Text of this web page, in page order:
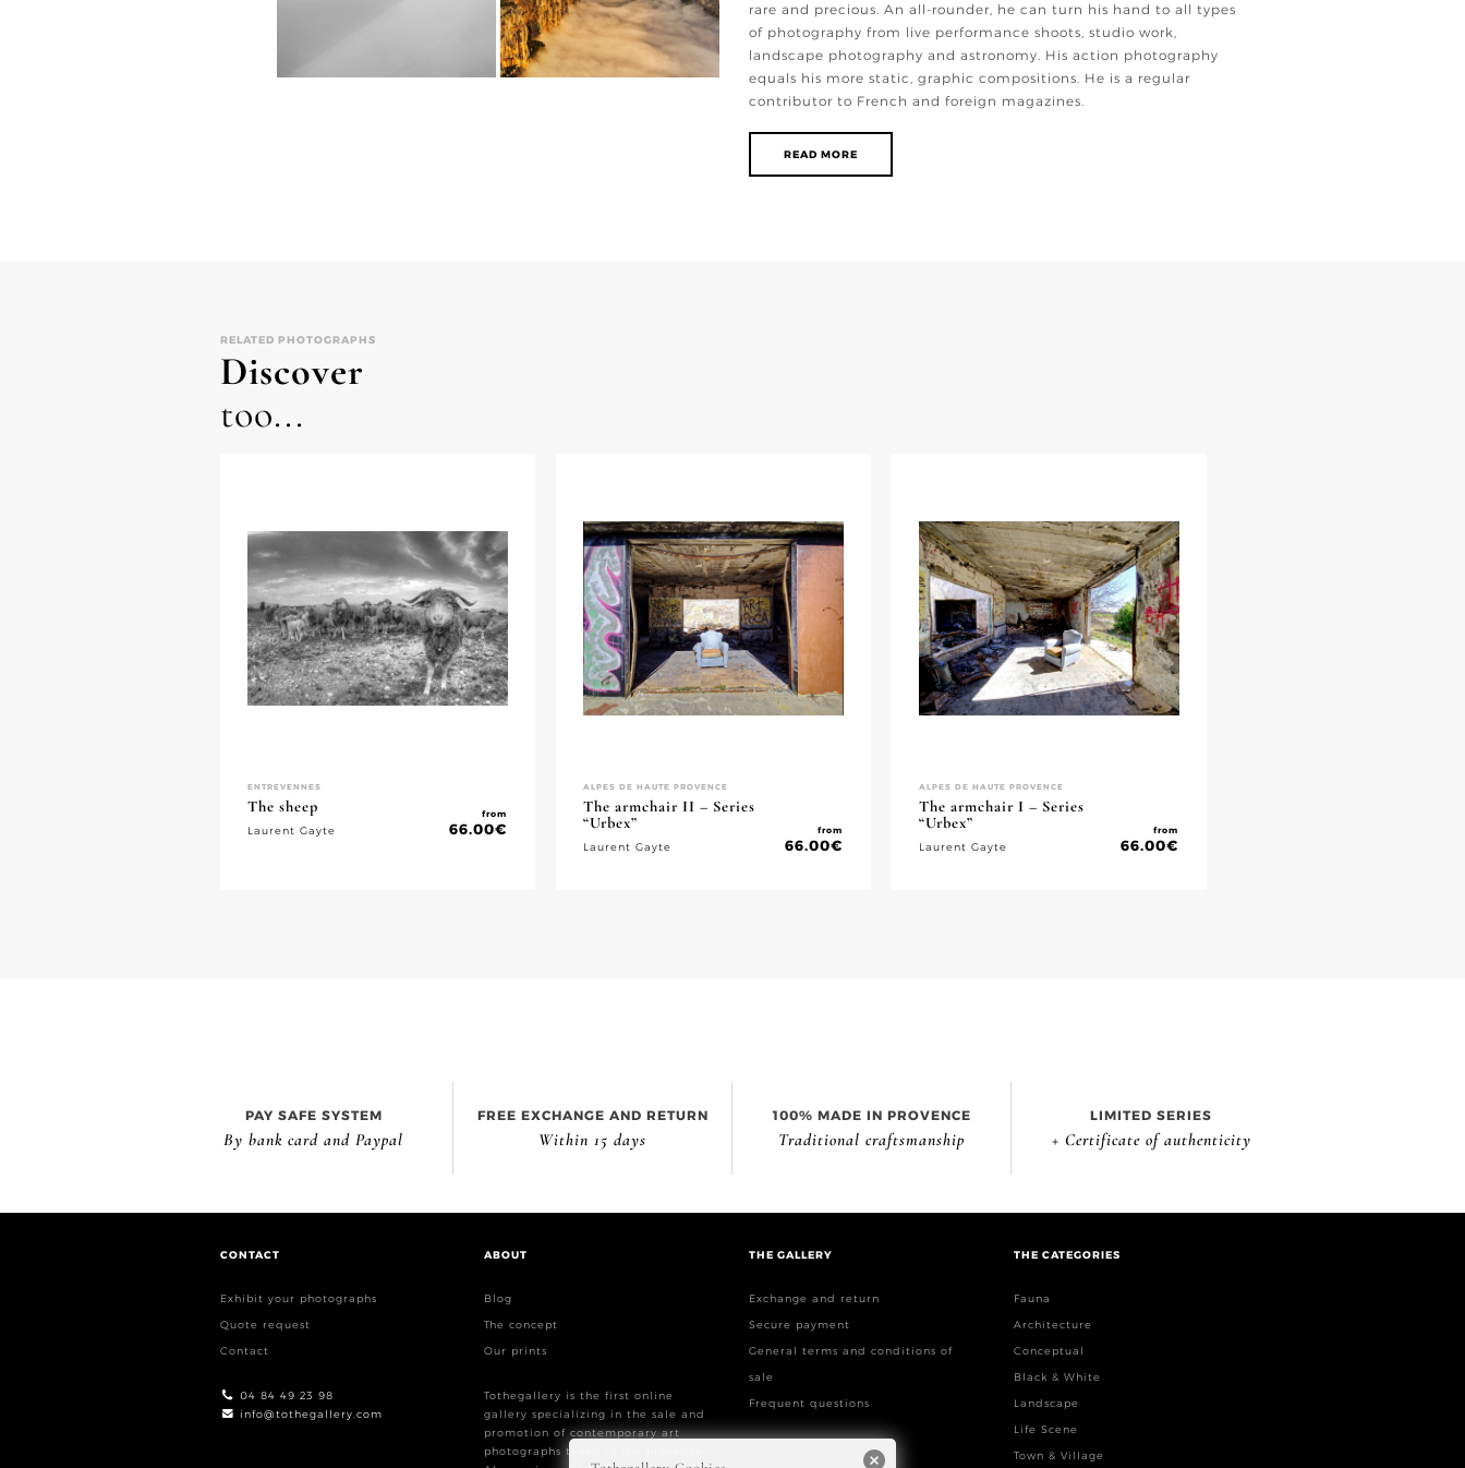
rare and precious. An all-rounder, he can turn his hand to all types
of photography from live performance shoots, studio work,
landscape photography and astronomy. His action photography
equals his more static, graphic compositions. He is a regular
contributor to French and foreign magazines.
READ MORE
RELATED PHOTOGRAPHS
Discover
too...
ENTREVENNES
The sheep
Laurent Gayte
from
66.00€
ALPES DE HAUTE PROVENCE
The armchair II – Series
“Urbex”
Laurent Gayte
from
66.00€
ALPES DE HAUTE PROVENCE
The armchair I – Series
“Urbex”
Laurent Gayte
from
66.00€
PAY SAFE SYSTEM
By bank card and Paypal
FREE EXCHANGE AND RETURN
Within 15 days
100% MADE IN PROVENCE
Traditional craftsmanship
LIMITED SERIES
+ Certificate of authenticity
CONTACT
Exhibit your photographs
Quote request
Contact
04 84 49 23 98
info@tothegallery.com
ABOUT
Blog
The concept
Our prints
Tothegallery is the first online
gallery specializing in the sale and
promotion of contemporary art
photographs taken in the Provence
THE GALLERY
Exchange and return
Secure payment
General terms and conditions of
sale
Frequent questions
THE CATEGORIES
Fauna
Architecture
Conceptual
Black & White
Landscape
Life Scene
Town & Village